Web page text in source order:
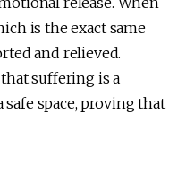
is the exact same
and relieved.
suffering is a
space, proving that